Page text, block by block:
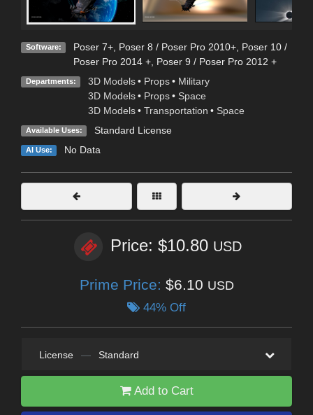
Software: Poser 7+, Poser 8 / Poser Pro 2010+, Poser 10 /
Poser Pro 2014 +, Poser 9 / Poser Pro 2012 +
Departments: 3D Models • Props • Military
3D Models • Props • Space
3D Models • Transportation • Space
Available Uses: Standard License
AI Use: No Data
Price: $10.80 USD
Prime Price: $6.10 USD
44% Off
License — Standard
Add to Cart